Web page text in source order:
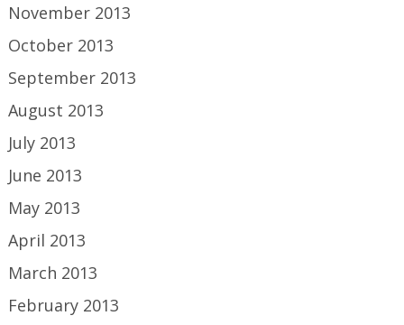
November 2013
October 2013
September 2013
August 2013
July 2013
June 2013
May 2013
April 2013
March 2013
February 2013